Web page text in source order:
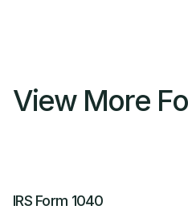
View More
IRS Form 1040